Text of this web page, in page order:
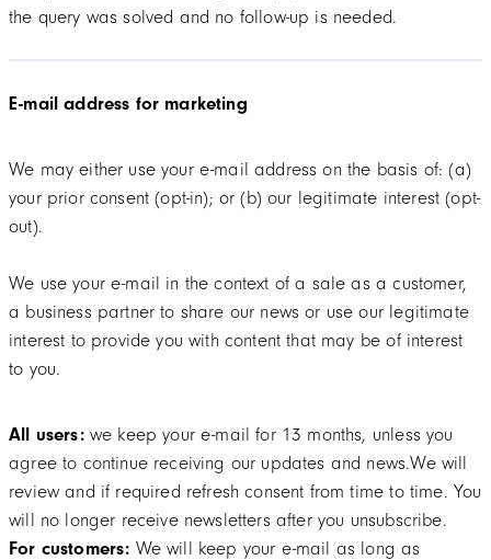
the query was solved and no follow-up is needed.
E-mail address for marketing
We may either use your e-mail address on the basis of: (a)
your prior consent (opt-in); or (b) our legitimate interest (opt-
out).
We use your e-mail in the context of a sale as a customer,
a business partner to share our news or use our legitimate
interest to provide you with content that may be of interest
to you.
All users: we keep your e-mail for 13 months, unless you
agree to continue receiving our updates and news.We will
review and if required refresh consent from time to time. You
will no longer receive newsletters after you unsubscribe.
For customers: We will keep your e-mail as long as